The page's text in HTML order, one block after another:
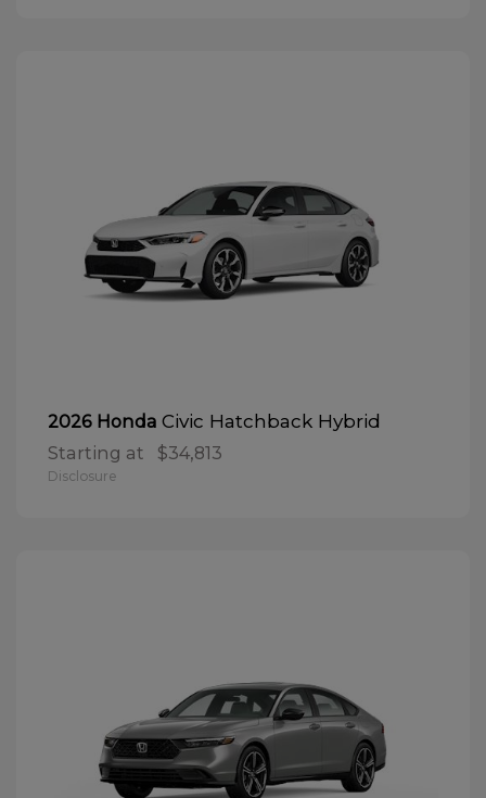
2026 Honda Civic Hatchback Hybrid
Starting at $34,813
Disclosure